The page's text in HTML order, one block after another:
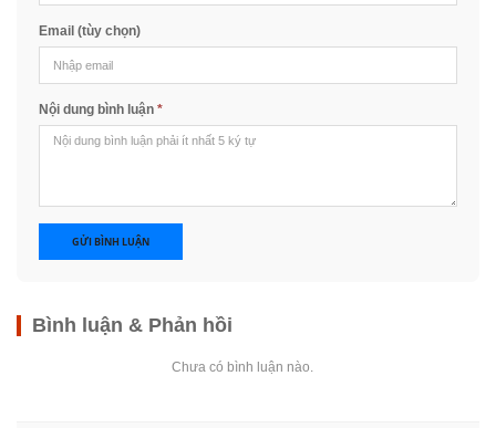
Email (tùy chọn)
Nội dung bình luận *
GỬI BÌNH LUẬN
Bình luận & Phản hồi
Chưa có bình luận nào.